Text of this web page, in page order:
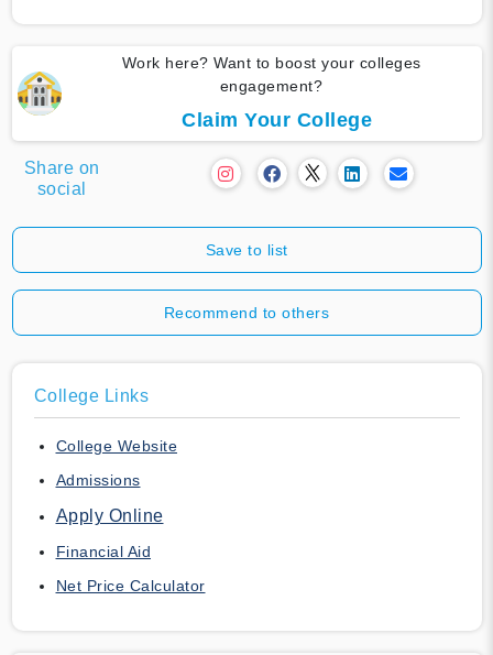
Work here? Want to boost your colleges
engagement?
Claim Your College
Share on
social
Save to list
Recommend to others
College Links
College Website
Admissions
Apply Online
Financial Aid
Net Price Calculator